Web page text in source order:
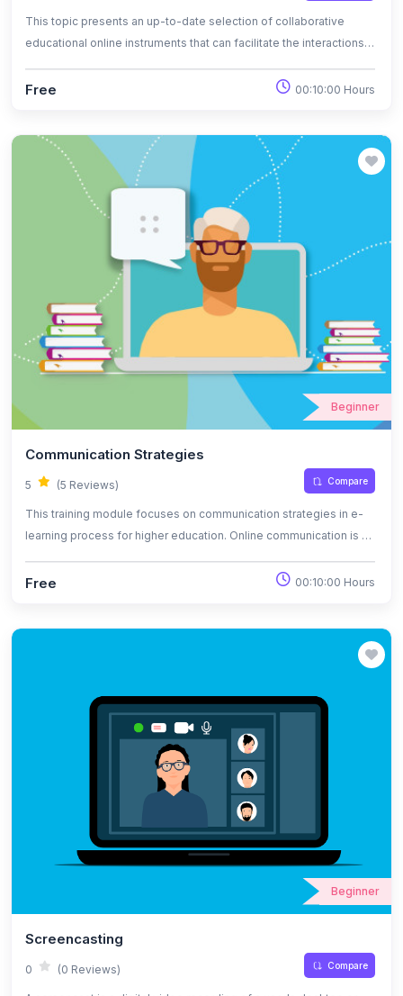
This topic presents an up-to-date selection of collaborative
educational online instruments that can facilitate the interactions
as part of the pedagogical methodology.
Free 00:10:00 Hours
Beginner
Communication Strategies
5 (5 Reviews) Compare
This training module focuses on communication strategies in e-
learning process for higher education. Online communication is a
topic. Student’s online educational needs are represented by
Free 00:10:00 Hours
Beginner
Screencasting
0 (0 Reviews) Compare